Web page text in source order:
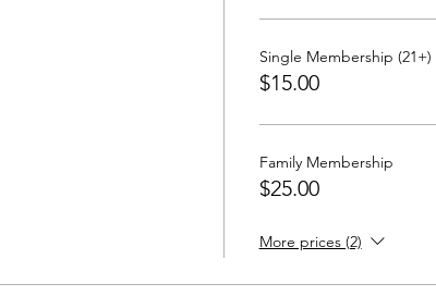
Single Membership (21+)
$15.00
Family Membership
$25.00
More prices (2)